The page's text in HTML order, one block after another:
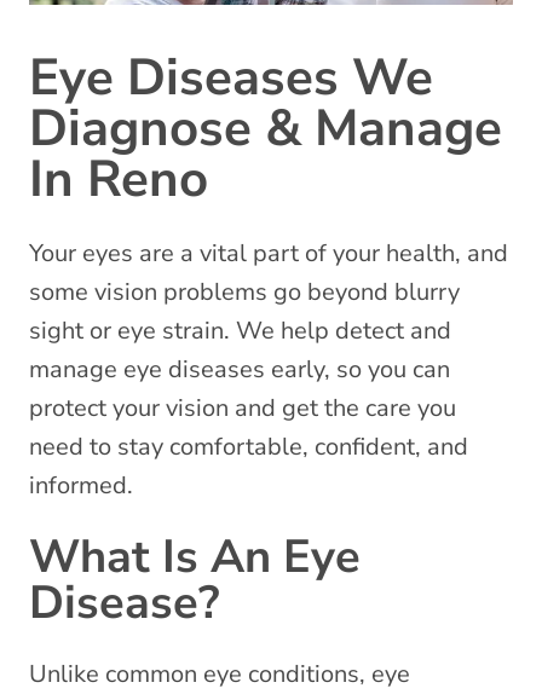
Eye Diseases We
Diagnose & Manage
In Reno
Your eyes are a vital part of your health, and
some vision problems go beyond blurry
sight or eye strain. We help detect and
manage eye diseases early, so you can
protect your vision and get the care you
need to stay comfortable, confident, and
informed.
What Is An Eye
Disease?
Unlike common eye conditions, eye